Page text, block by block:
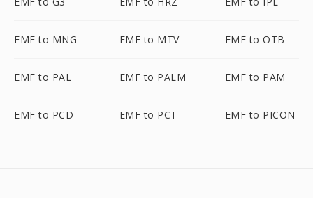
EMF to MNG EMF to MTV EMF to OTB
EMF to PAL EMF to PALM EMF to PAM
EMF to PCD EMF to PCT EMF to PICON